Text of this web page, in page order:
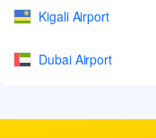
Kigali Airport
Dubai Airport